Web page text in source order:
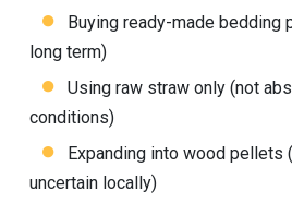
Buying ready-made
long term)
Using raw straw only (not
conditions)
Expanding into wood pellets
uncertain locally)